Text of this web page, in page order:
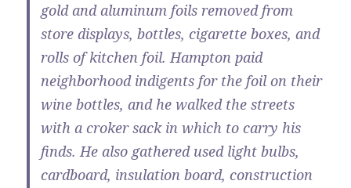
gold and aluminum foils removed from
store displays, bottles, cigarette boxes, and
rolls of kitchen foil. Hampton paid
neighborhood indigents for the foil on their
wine bottles, and he walked the streets
with a croker sack in which to carry his
finds. He also gathered used light bulbs,
cardboard, insulation board, construction